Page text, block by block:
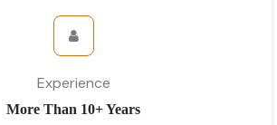
Experience
More Than 10+ Years